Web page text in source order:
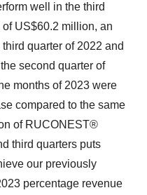
well in the third
US$60.2 million, an
quarter of 2022 and
second quarter of
months of 2023 were
compared to the same
of RUCONEST®
third quarters puts
our previously
percentage revenue